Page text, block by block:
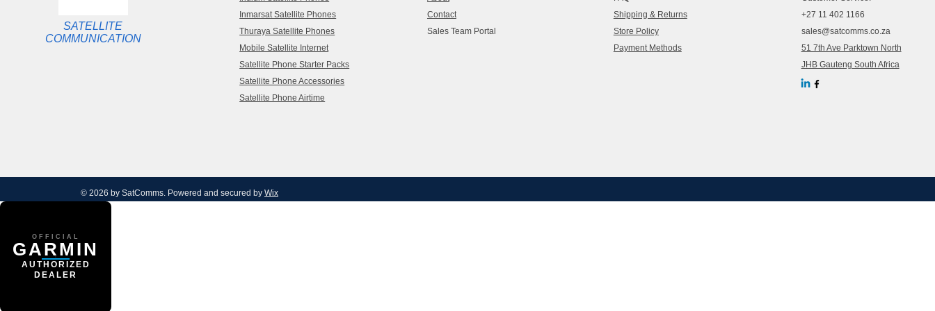
SATELLITE
COMMUNICATION
Inmarsat Satellite Phones
Thuraya Satellite Phones
Mobile Satellite Internet
Satellite Phone Starter Packs
Satellite Phone Accessories
Satellite Phone Airtime
Contact
Sales Team Portal
Shipping & Returns
Store Policy
Payment Methods
+27 11 402 1166
sales@satcomms.co.za
51 7th Ave Parktown North
JHB Gauteng South Africa
© 2026 by SatComms. Powered and secured by Wix
OFFICIAL
GARMIN
AUTHORIZED
DEALER